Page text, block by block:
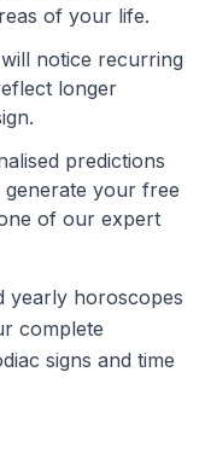
of your life.
notice recurring
longer
predictions
your free
of our expert
yearly horoscopes
complete
signs and time